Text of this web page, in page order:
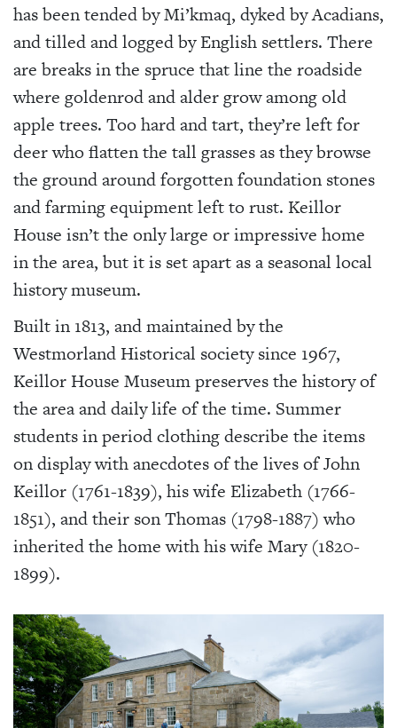
has been tended by Mi’kmaq, dyked by Acadians,
and tilled and logged by English settlers. There
are breaks in the spruce that line the roadside
where goldenrod and alder grow among old
apple trees. Too hard and tart, they’re left for
deer who flatten the tall grasses as they browse
the ground around forgotten foundation stones
and farming equipment left to rust. Keillor
House isn’t the only large or impressive home
in the area, but it is set apart as a seasonal local
history museum.
Built in 1813, and maintained by the
Westmorland Historical society since 1967,
Keillor House Museum preserves the history of
the area and daily life of the time. Summer
students in period clothing describe the items
on display with anecdotes of the lives of John
Keillor (1761-1839), his wife Elizabeth (1766-
1851), and their son Thomas (1798-1887) who
inherited the home with his wife Mary (1820-
1899).